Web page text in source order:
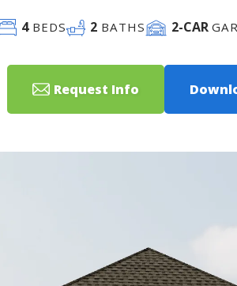
4BEDS 2 BATHS 2-CAR
Request Info